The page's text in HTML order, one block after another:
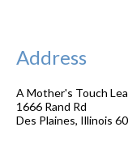
Address
A Mother's Touch
1666 Rand Rd
Des Plaines, Illinois